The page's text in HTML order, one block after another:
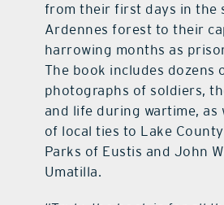
from their first days in the
Ardennes forest to their
harrowing months as
The book includes dozens
photographs of soldiers,
and life during wartime, as
of local ties to Lake
Parks of Eustis and John
Umatilla.